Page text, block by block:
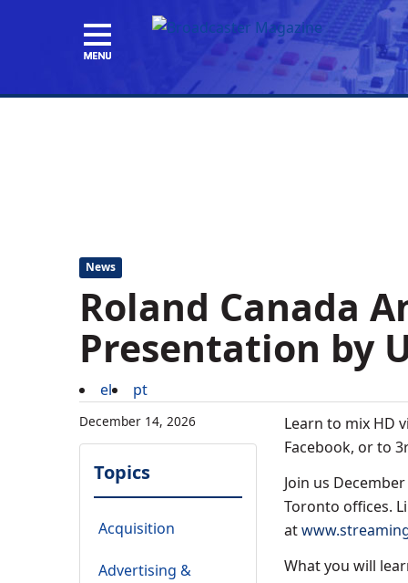
News
Roland Canada
Presentation by
el pt
December 14, 2026
Topics
Acquisition
Advertising &
Learn to mix HD
Facebook, or to
Join us
Toronto offices.
at
What you will